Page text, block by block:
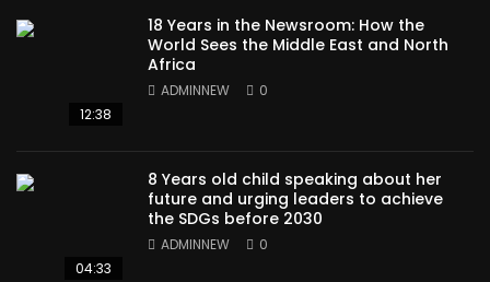
12:38
18 Years in the Newsroom: How the
World Sees the Middle East and North
Africa
ADMINNEW 0
04:33
8 Years old child speaking about her
future and urging leaders to achieve
the SDGs before 2030
ADMINNEW 0